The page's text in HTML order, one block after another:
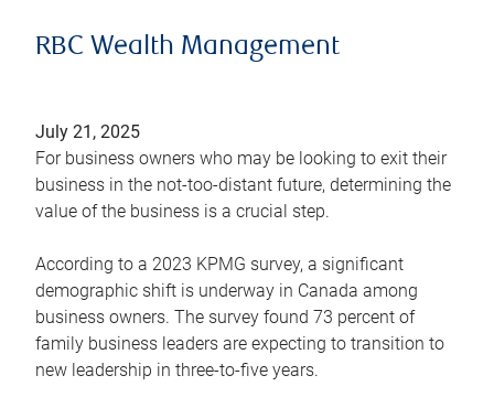
RBC Wealth Management
July 21, 2025
For business owners who may be looking to exit their
business in the not-too-distant future, determining the
value of the business is a crucial step.
According to a 2023 KPMG survey, a significant
demographic shift is underway in Canada among
business owners. The survey found 73 percent of
family business leaders are expecting to transition to
new leadership in three-to-five years.